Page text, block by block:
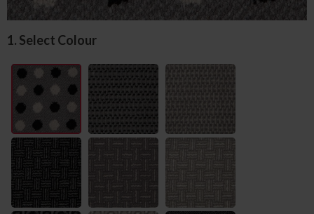
1. Select Colour